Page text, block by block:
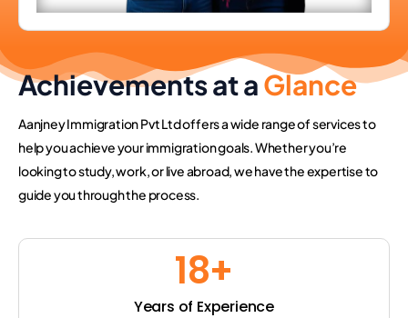
Achievements at aGlance
Aanjney Immigration Pvt Ltd offers a wide range of services to
help you achieve your immigration goals. Whether you’re
looking to study, work, or live abroad, we have the expertise to
guide you through the process.
Years of Experience
18+